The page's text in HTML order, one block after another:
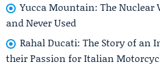
Yucca Mountain: The Nuclear
and Never Used
Rahal Ducati: The Story of an
their Passion for Italian